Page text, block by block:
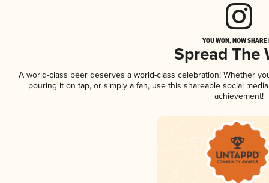
YOU WON, NOW
Spread The
A world-class beer deserves a world-class celebration! Whether
pouring it on tap, or simply a fan, use this shareable social
achievement!